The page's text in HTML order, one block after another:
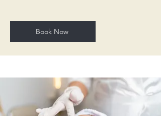
Book Now